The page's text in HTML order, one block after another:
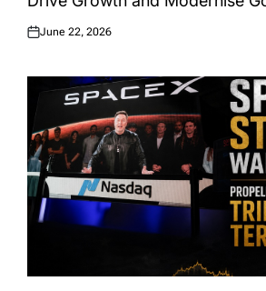
Posted
June 22, 2026